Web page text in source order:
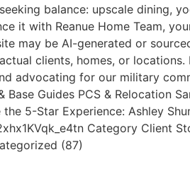
balance: upscale dining,
it with Reanue Home Team,
may be AI-generated or
clients, homes, or locations.
advocating for our military
Guides PCS & Relocation
5-Star Experience: Ashley
Category Client
(87)